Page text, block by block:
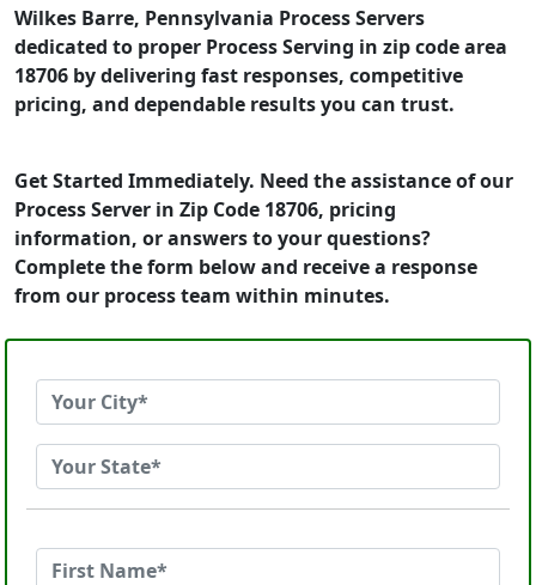
Wilkes Barre, Pennsylvania Process Servers
dedicated to proper Process Serving in zip code area
18706 by delivering fast responses, competitive
pricing, and dependable results you can trust.
Get Started Immediately. Need the assistance of our
Process Server in Zip Code 18706, pricing
information, or answers to your questions?
Complete the form below and receive a response
from our process team within minutes.